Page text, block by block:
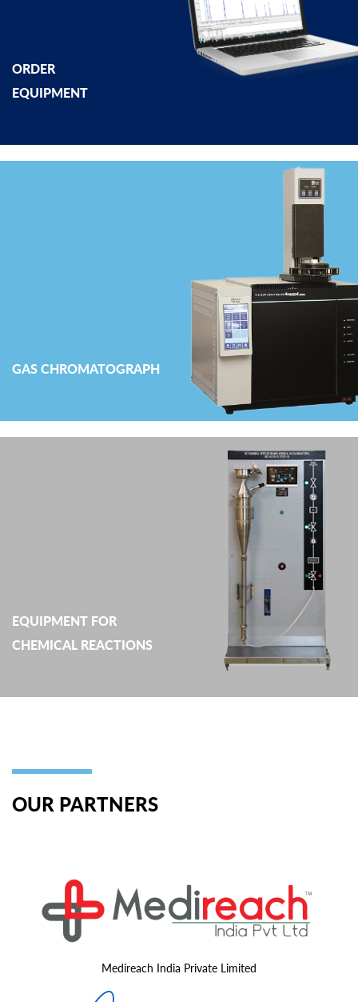
ORDER
EQUIPMENT
GAS CHROMATOGRAPH
EQUIPMENT FOR
CHEMICAL REACTIONS
OUR PARTNERS
Medireach India Private Limited